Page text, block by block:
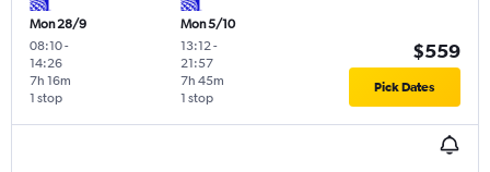
Mon 28/9
08:10-
14:26
1 stop
7h 16m
Mon 5/10
13:12-
21:57
1 stop
7h 45m
$559
Pick Dates